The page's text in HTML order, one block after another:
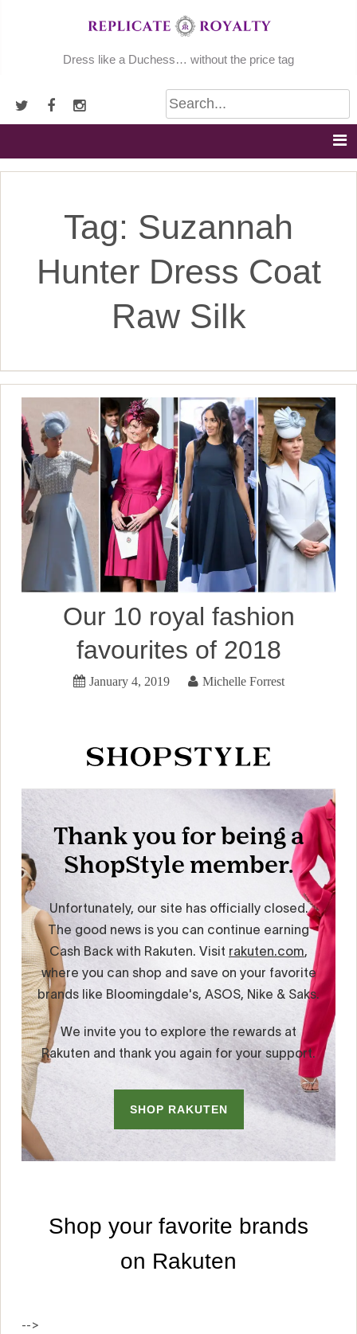
Dress like a Duchess… without the price tag
Tag: Suzannah
Hunter Dress Coat
Raw Silk
Our 10 royal fashion
favourites of 2018
January 4, 2019 Michelle Forrest
-->